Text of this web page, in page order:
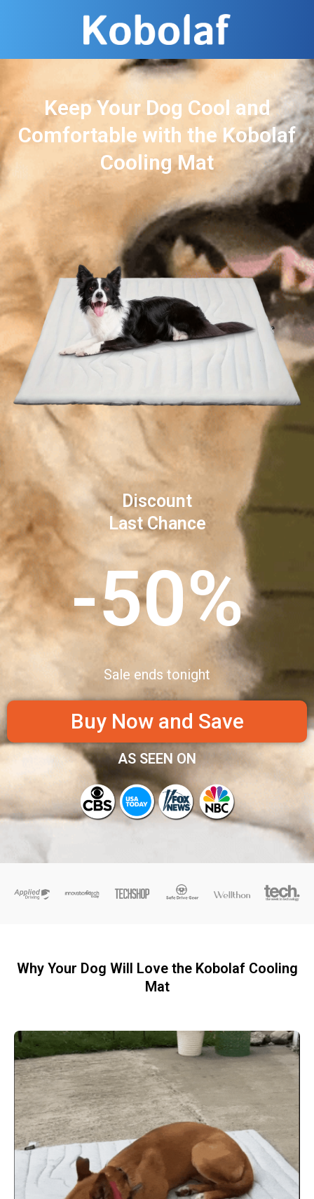
Keep Your Dog Cool and
Comfortable with the Kobolaf
Cooling Mat
Discount
Last Chance
-50%
Sale ends tonight
Buy Now and Save
AS SEEN ON
Why Your Dog Will Love the Kobolaf Cooling
Mat